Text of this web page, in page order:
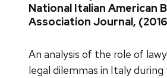
National Italian American
Association Journal,
An analysis of the role of
legal dilemmas in Italy